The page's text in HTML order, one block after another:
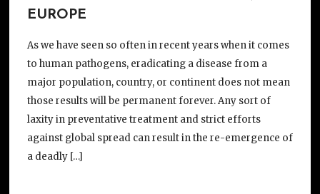
EUROPE
As we have seen so often in recent years when it comes
to human pathogens, eradicating a disease from a
major population, country, or continent does not mean
those results will be permanent forever. Any sort of
laxity in preventative treatment and strict efforts
against global spread can result in the re-emergence of
a deadly […]